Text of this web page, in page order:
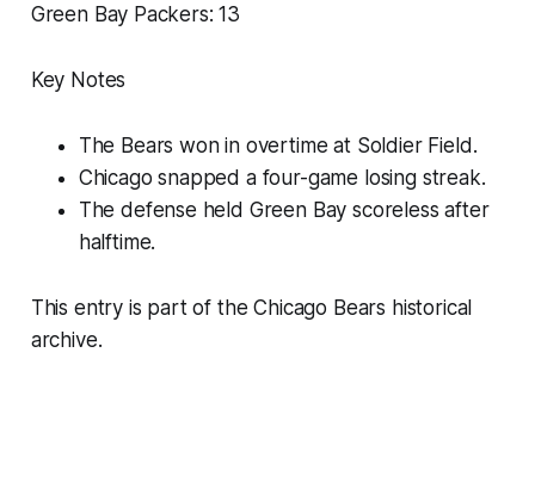
Green Bay Packers: 13
Key Notes
The Bears won in overtime at Soldier Field.
Chicago snapped a four-game losing streak.
The defense held Green Bay scoreless after
halftime.
This entry is part of the Chicago Bears historical
archive.